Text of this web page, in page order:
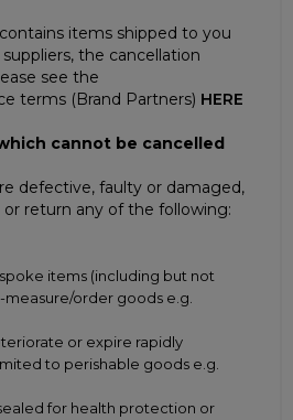
items shipped to you
the cancellation
see the
terms (Brand Partners) HERE
cannot be cancelled
defective, faulty or damaged,
return any of the following:
items (including but not
order goods e.g.
or expire rapidly
to perishable goods e.g.
for health protection or